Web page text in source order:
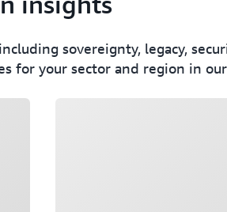
sovereignty, legacy,
for your sector and region in